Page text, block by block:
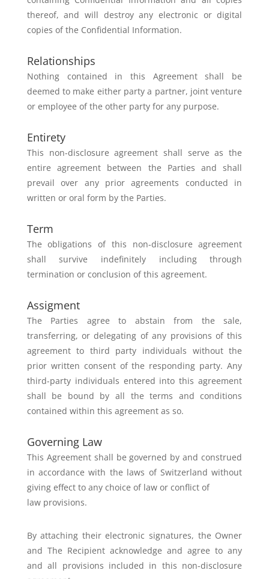
thereof, and will destroy any electronic or digital
copies of the Confidential Information.
Relationships
Nothing contained in this Agreement shall be
deemed to make either party a partner, joint venture
or employee of the other party for any purpose.
Entirety
This non-disclosure agreement shall serve as the
entire agreement between the Parties and shall
prevail over any prior agreements conducted in
written or oral form by the Parties.
Term
The obligations of this non-disclosure agreement
shall survive indefinitely including through
termination or conclusion of this agreement.
Assigment
The Parties agree to abstain from the sale,
transferring, or delegating of any provisions of this
agreement to third party individuals without the
prior written consent of the responding party.Any
third-party individuals entered into this agreement
shall be bound by all the terms and conditions
contained within this agreement as so.
Governing Law
This Agreement shall be governed by and construed
in accordance with the laws of Switzerland without
giving effect to any choice of law or conflict of
law provisions.
By attaching their electronic signatures, the Owner
and The Recipient acknowledge and agree to any
and all provisions included in this non-disclosure